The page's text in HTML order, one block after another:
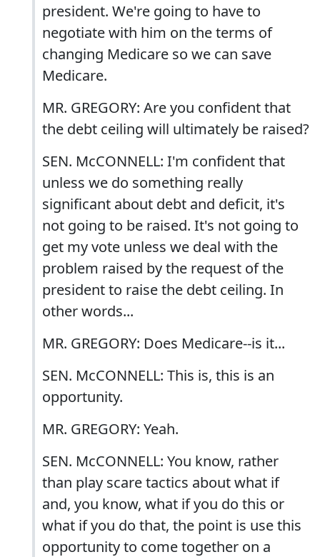
president. We're going to have to
negotiate with him on the terms of
changing Medicare so we can save
Medicare.
MR. GREGORY: Are you confident that
the debt ceiling will ultimately be raised?
SEN. McCONNELL: I'm confident that
unless we do something really
significant about debt and deficit, it's
not going to be raised. It's not going to
get my vote unless we deal with the
problem raised by the request of the
president to raise the debt ceiling. In
other words...
MR. GREGORY: Does Medicare--is it...
SEN. McCONNELL: This is, this is an
opportunity.
MR. GREGORY: Yeah.
SEN. McCONNELL: You know, rather
than play scare tactics about what if
and, you know, what if you do this or
what if you do that, the point is use this
opportunity to come together on a